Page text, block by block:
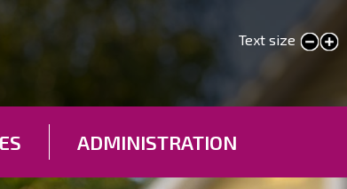
to
Text size
smaller text
larger text
ADMINISTRATION